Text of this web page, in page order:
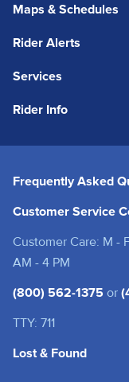
Maps & Schedules
Rider Alerts
Services
Rider Info
Frequently Asked
Customer Service
Customer Care: M -
AM - 4 PM
(800) 562-1375 or
TTY: 711
Lost & Found